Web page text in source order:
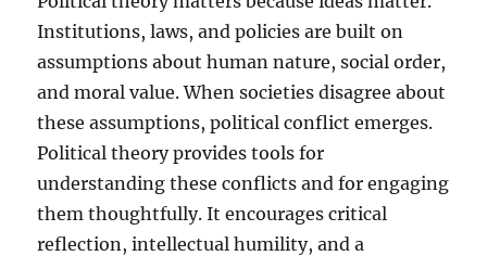
Institutions, laws, and policies are built on
assumptions about human nature, social order,
and moral value. When societies disagree about
these assumptions, political conflict emerges.
Political theory provides tools for
understanding these conflicts and for engaging
them thoughtfully. It encourages critical
reflection, intellectual humility, and a